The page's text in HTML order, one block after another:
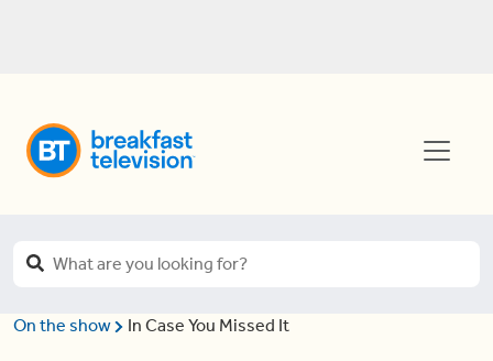
On the show In Case You Missed It